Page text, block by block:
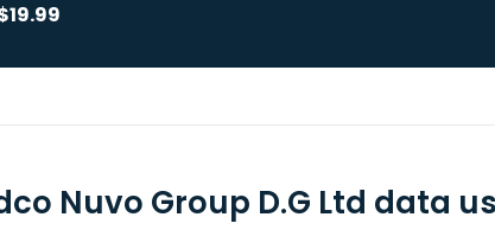
Nuvo Group D.G Ltd data